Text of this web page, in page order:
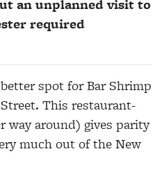
an unplanned visit to
required
spot for Bar Shrimp
This restaurant-
way around) gives parity
much out of the New